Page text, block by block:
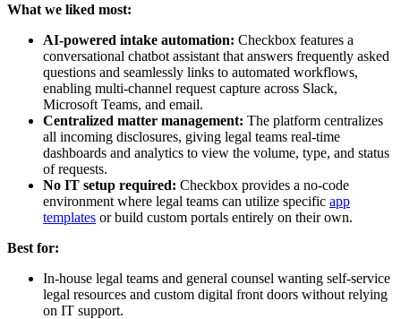
What we liked most:
AI-powered intake automation: Checkbox features a
conversational chatbot assistant that answers frequently asked
questions and seamlessly links to automated workflows,
enabling multi-channel request capture across Slack,
Microsoft Teams, and email.
Centralized matter management: The platform centralizes
all incoming disclosures, giving legal teams real-time
dashboards and analytics to view the volume, type, and status
of requests.
No IT setup required: Checkbox provides a no-code
environment where legal teams can utilize specific app
templates or build custom portals entirely on their own.
Best for:
In-house legal teams and general counsel wanting self-service
legal resources and custom digital front doors without relying
on IT support.